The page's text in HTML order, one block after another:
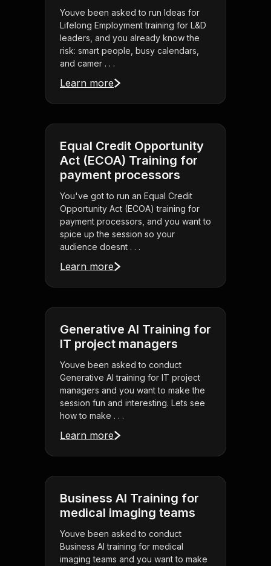
Youve been asked to run Ideas for
Lifelong Employment training for L&D
leaders, and you already know the
risk: smart people, busy calendars,
and camer . . .
Learn more
Equal Credit Opportunity
Act (ECOA) Training for
payment processors
You've got to run an Equal Credit
Opportunity Act (ECOA) training for
payment processors, and you want to
spice up the session so your
audience doesnt . . .
Learn more
Generative AI Training for
IT project managers
Youve been asked to conduct
Generative AI training for IT project
managers and you want to make the
session fun and interesting. Lets see
how to make . . .
Learn more
Business AI Training for
medical imaging teams
Youve been asked to conduct
Business AI training for medical
imaging teams and you want to make